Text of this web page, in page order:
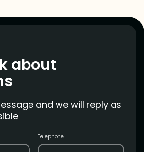
about
and we will reply as
Telephone